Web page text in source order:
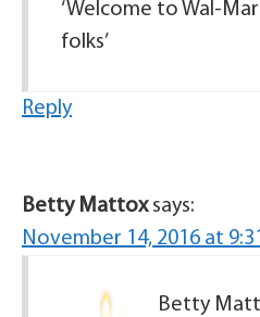
‘Welcome to Wal-
folks’
Reply
Betty Mattox says:
November 14, 2016 at
Betty